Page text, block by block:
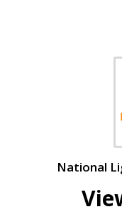
National